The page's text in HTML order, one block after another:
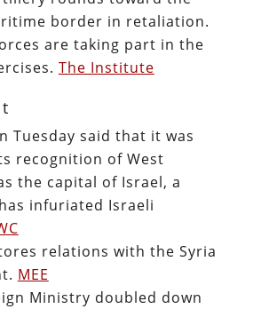
border in retaliation.
are taking part in the
The Institute
Tuesday said that it was
recognition of West
the capital of Israel, a
infuriated Israeli
relations with the Syria
MEE
Ministry doubled down